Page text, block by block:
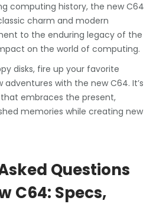
computing history, the new C64
charm and modern
to the enduring legacy of the
on the world of computing.
disks, fire up your favorite
with the new C64. It’s
embraces the present,
memories while creating new
Questions
C64: Specs,